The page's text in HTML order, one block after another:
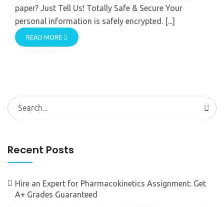
paper? Just Tell Us! Totally Safe & Secure Your
personal information is safely encrypted. [...]
READ MORE
Search
for:
Recent Posts
Hire an Expert for Pharmacokinetics Assignment: Get
A+ Grades Guaranteed